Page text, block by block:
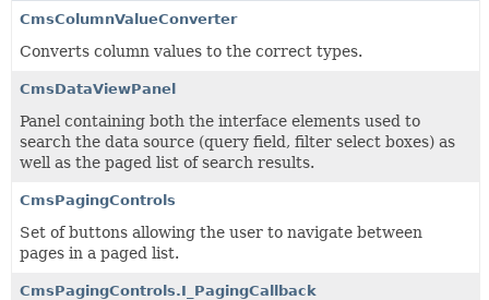
CmsColumnValueConverter
Converts column values to the correct types.
CmsDataViewPanel
Panel containing both the interface elements used to
search the data source (query field, filter select boxes) as
well as the paged list of search results.
CmsPagingControls
Set of buttons allowing the user to navigate between
pages in a paged list.
CmsPagingControls.I_PagingCallback